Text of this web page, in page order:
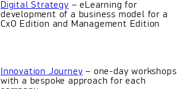
Digital Strategy – eLearning for
development of a business model for a
CxO Edition and Management Edition
Innovation Journey – one-day workshops
with a bespoke approach for each